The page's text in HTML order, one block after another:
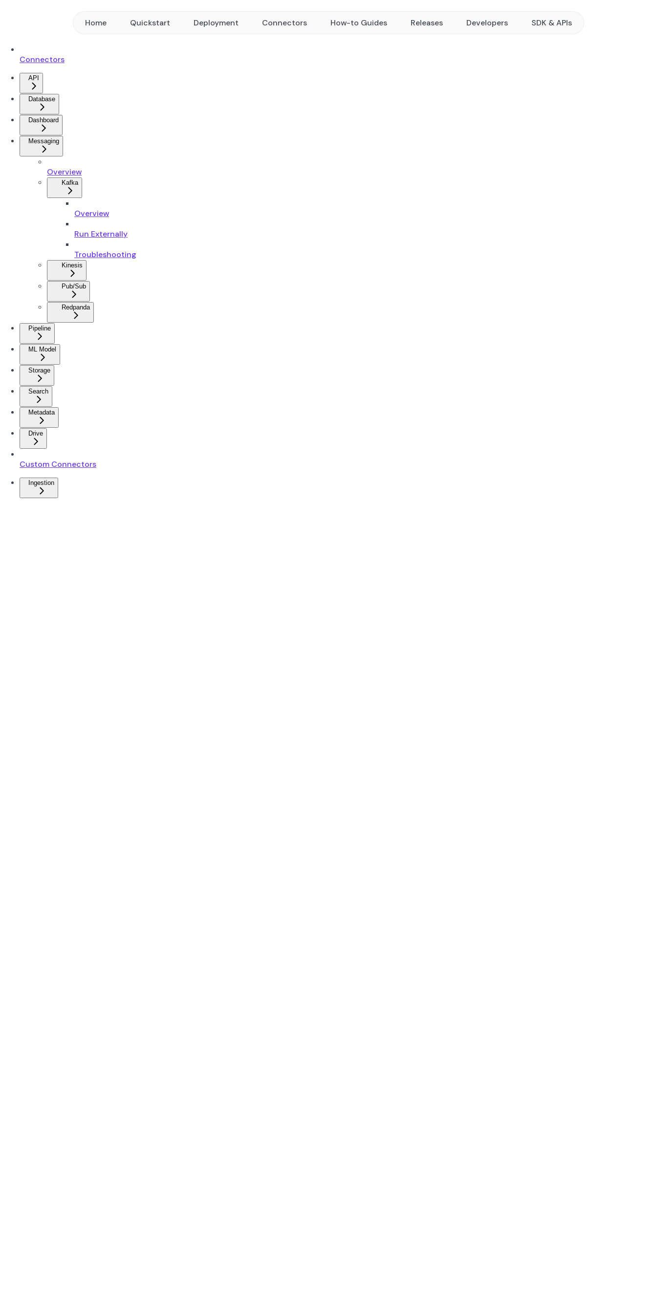
Home Quickstart Deployment Connectors How-to Guides Releases Developers SDK & APIs
Connectors
API
Database
Dashboard
Messaging
Overview
Kafka
Overview
Run Externally
Troubleshooting
Kinesis
Pub/Sub
Redpanda
Pipeline
ML Model
Storage
Search
Metadata
Drive
Custom Connectors
Ingestion